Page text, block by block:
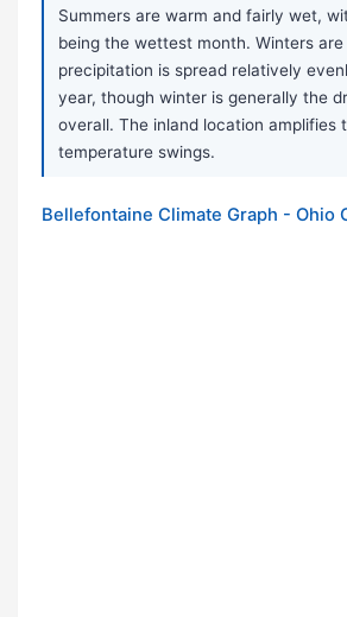
Summers are warm and fairly wet,
being the wettest month. Winters
precipitation is spread relatively
year, though winter is generally the
overall. The inland location amplifies
temperature swings.
Bellefontaine Climate Graph - Ohio